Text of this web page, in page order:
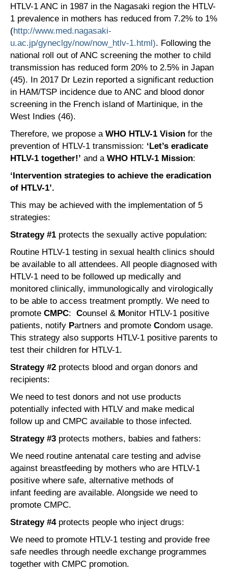
HTLV-1 ANC in 1987 in the Nagasaki region the HTLV-
1 prevalence in mothers has reduced from 7.2% to 1%
(http://www.med.nagasaki-
u.ac.jp/gyneclgy/now/now_htlv-1.html). Following the
national roll out of ANC screening the mother to child
transmission has reduced form 20% to 2.5% in Japan
(45). In 2017 Dr Lezin reported a significant reduction
in HAM/TSP incidence due to ANC and blood donor
screening in the French island of Martinique, in the
West Indies (46).
Therefore, we propose a WHO HTLV-1 Vision for the
prevention of HTLV-1 transmission: ‘Let’s eradicate
HTLV-1 together!’ and a WHO HTLV-1 Mission:
‘Intervention strategies to achieve the eradication
of HTLV-1’.
This may be achieved with the implementation of 5
strategies:
Strategy #1 protects the sexually active population:
Routine HTLV-1 testing in sexual health clinics should
be available to all attendees. All people diagnosed with
HTLV-1 need to be followed up medically and
monitored clinically, immunologically and virologically
to be able to access treatment promptly. We need to
promote CMPC: Counsel & Monitor HTLV-1 positive
patients, notify Partners and promote Condom usage.
This strategy also supports HTLV-1 positive parents to
test their children for HTLV-1.
Strategy #2 protects blood and organ donors and
recipients:
We need to test donors and not use products
potentially infected with HTLV and make medical
follow up and CMPC available to those infected.
Strategy #3 protects mothers, babies and fathers:
We need routine antenatal care testing and advise
against breastfeeding by mothers who are HTLV-1
positive where safe, alternative methods of
infant feeding are available. Alongside we need to
promote CMPC.
Strategy #4protects people who inject drugs:
We need to promote HTLV-1 testing and provide free
safe needles through needle exchange programmes
together with CMPC promotion.